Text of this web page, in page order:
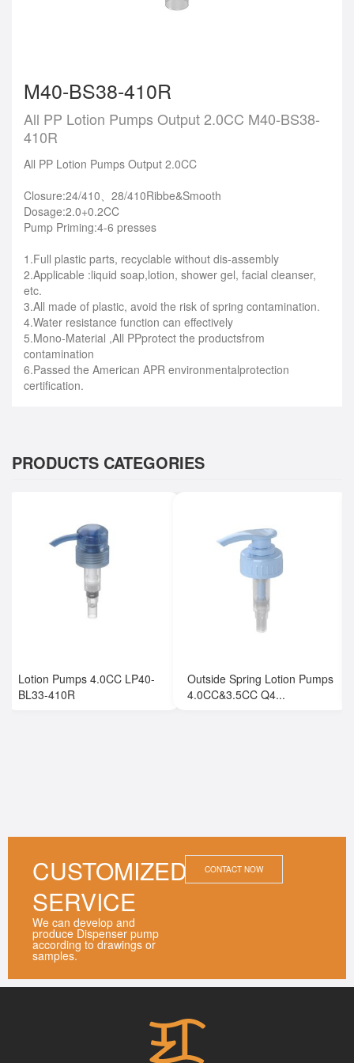
M40-BS38-410R
All PP Lotion Pumps Output 2.0CC M40-BS38-
410R
All PP Lotion Pumps Output 2.0CC
Closure:24/410、28/410Ribbe&Smooth
Dosage:2.0+0.2CC
Pump Priming:4-6 presses
1.Full plastic parts, recyclable without dis-assembly
2.Applicable :liquid soap,lotion, shower gel, facial cleanser,
etc.
3.All made of plastic, avoid the risk of spring contamination.
4.Water resistance function can effectively
5.Mono-Material ,All PPprotect the productsfrom
contamination
6.Passed the American APR environmentalprotection
certification.
PRODUCTS CATEGORIES
Lotion Pumps 4.0CC LP40-
BL33-410R
Outside Spring Lotion Pumps
4.0CC&3.5CC Q4...
CUSTOMIZED
SERVICE
We can develop and
produce Dispenser pump
according to drawings or
samples.
CONTACT NOW